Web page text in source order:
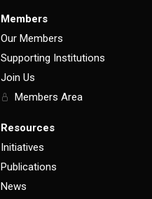
Members
Our Members
Supporting Institutions
Join Us
Members Area
Resources
Initiatives
Publications
News